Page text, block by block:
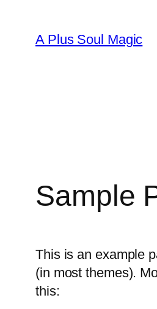
A Plus Soul Magic
Sample
This is an example
(in most themes).
this: